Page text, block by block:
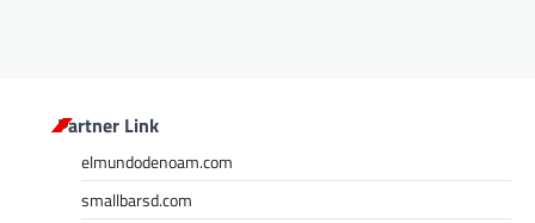
Partner Link
elmundodenoam.com
smallbarsd.com